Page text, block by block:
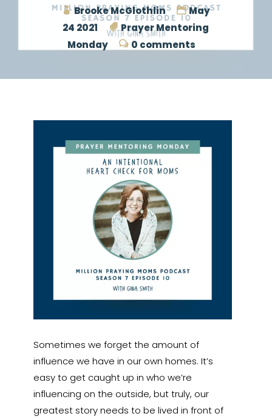
Brooke McGlothlin
May
24 2021
Prayer Mentoring
Monday
0 comments
Sometimes we forget the amount of
influence we have in our own homes. It’s
easy to get caught up in who we’re
influencing on the outside, but truly, our
greatest story needs to be lived in front of